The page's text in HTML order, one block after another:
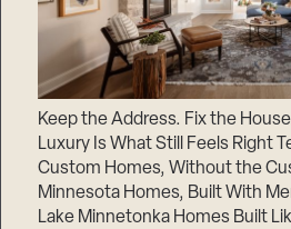
Keep the Address. Fix the
Luxury Is What Still Feels Right
Custom Homes, Without the
Minnesota Homes, Built With
Lake Minnetonka Homes Built